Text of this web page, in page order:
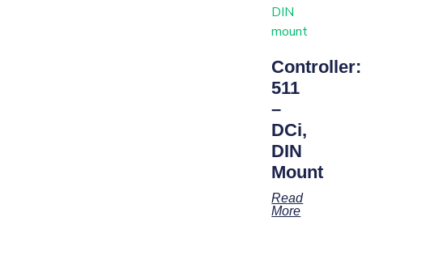
Controller:
511
–
DCi,
DIN
Mount
Read
More